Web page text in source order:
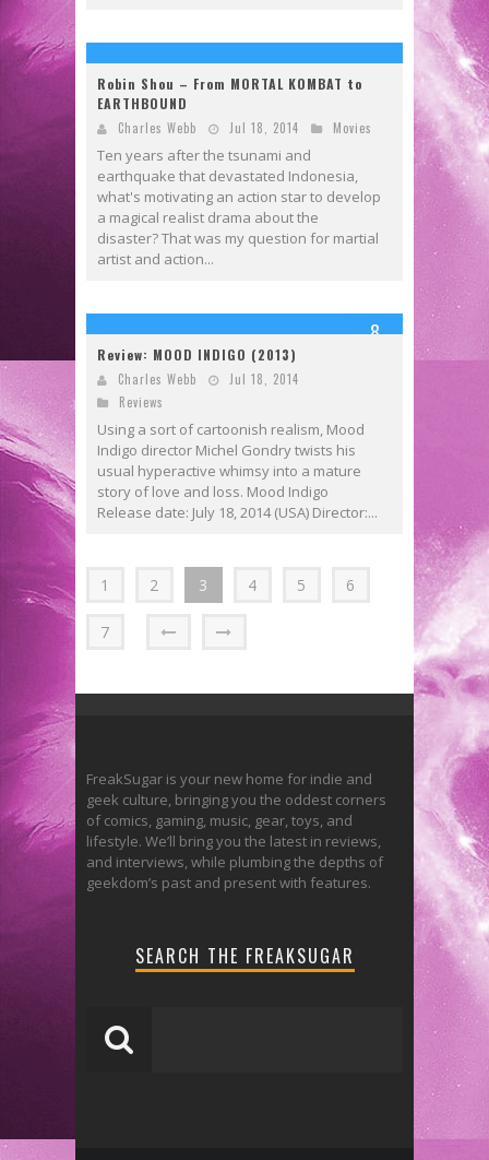
Robin Shou – From MORTAL KOMBAT to
EARTHBOUND
Charles Webb Jul 18, 2014 Movies
Ten years after the tsunami and
earthquake that devastated Indonesia,
what's motivating an action star to develop
a magical realist drama about the
disaster? That was my question for martial
artist and action...
8
Review: MOOD INDIGO (2013)
Charles Webb
Jul 18, 2014
Reviews
Using a sort of cartoonish realism, Mood
Indigo director Michel Gondry twists his
usual hyperactive whimsy into a mature
story of love and loss. Mood Indigo
Release date: July 18, 2014 (USA) Director:...
1 2 3 4 5 6
7
FreakSugar is your new home for indie and
geek culture, bringing you the oddest corners
of comics, gaming, music, gear, toys, and
lifestyle. We’ll bring you the latest in reviews,
and interviews, while plumbing the depths of
geekdom’s past and present with features.
SEARCH THE FREAKSUGAR